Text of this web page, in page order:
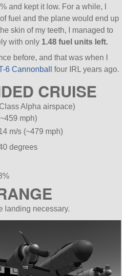
and kept it low. For a while, I
fuel and the plane would end up
skin of my teeth, I managed to
with only 1.48 fuel units left.
before, and that was when I
6 Cannonball four IRL years ago.
CRUISE
Alpha airspace)
mph)
m/s (~479 mph)
degrees
landing necessary.